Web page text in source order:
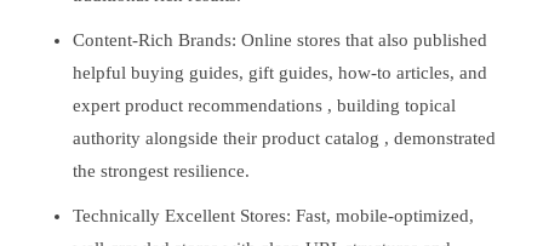
Content-Rich Brands: Online stores that also published
helpful buying guides, gift guides, how-to articles, and
expert product recommendations , building topical
authority alongside their product catalog , demonstrated
the strongest resilience.
Technically Excellent Stores: Fast, mobile-optimized,